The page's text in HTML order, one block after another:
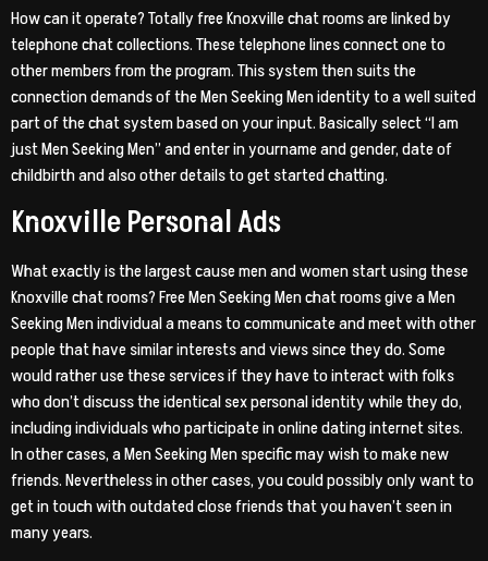
How can it operate? Totally free Knoxville chat rooms are linked by
telephone chat collections. These telephone lines connect one to
other members from the program. This system then suits the
connection demands of the Men Seeking Men identity to a well suited
part of the chat system based on your input. Basically select “I am
just Men Seeking Men” and enter in yourname and gender, date of
childbirth and also other details to get started chatting.
Knoxville Personal Ads
What exactly is the largest cause men and women start using these
Knoxville chat rooms? Free Men Seeking Men chat rooms give a Men
Seeking Men individual a means to communicate and meet with other
people that have similar interests and views since they do. Some
would rather use these services if they have to interact with folks
who don’t discuss the identical sex personal identity while they do,
including individuals who participate in online dating internet sites.
In other cases, a Men Seeking Men specific may wish to make new
friends. Nevertheless in other cases, you could possibly only want to
get in touch with outdated close friends that you haven’t seen in
many years.